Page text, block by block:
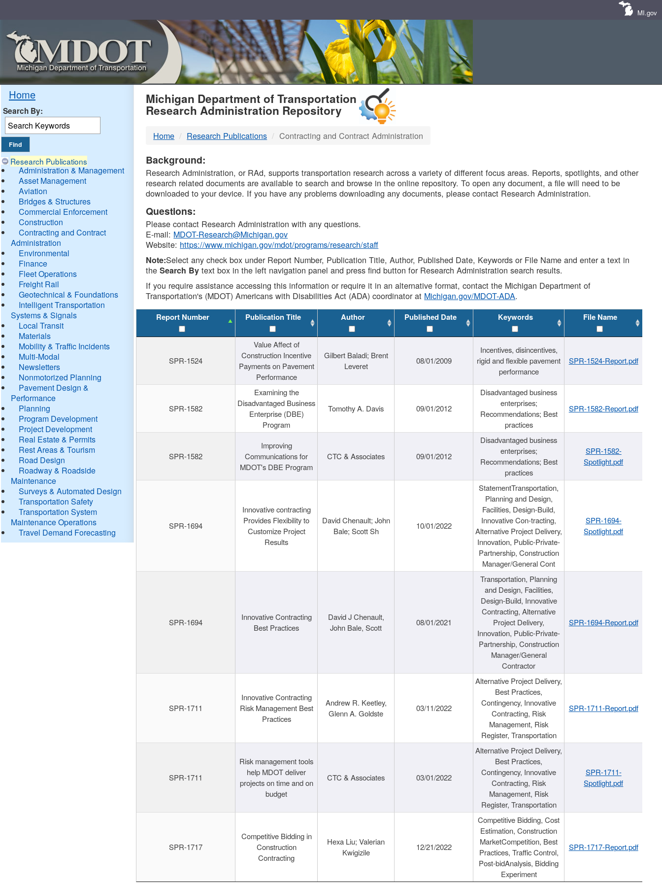
MI.gov
Home
Search By:
Research Publications
Administration & Management
Asset Management
Aviation
Bridges & Structures
Commercial Enforcement
Construction
Contracting and Contract
Administration
Environmental
Finance
Fleet Operations
Freight Rail
Geotechnical & Foundations
Intelligent Transportation
Systems & Signals
Local Transit
Materials
Mobility & Traffic Incidents
Multi-Modal
Newsletters
Nonmotorized Planning
Pavement Design &
Performance
Planning
Program Development
Project Development
Real Estate & Permits
Rest Areas & Tourism
Road Design
Roadway & Roadside
Maintenance
Surveys & Automated Design
Transportation Safety
Transportation System
Maintenance Operations
Travel Demand Forecasting
MDOT
DTMB
Michigan Department of Transportation
Research Administration Repository
Home Research Publications Contracting and Contract Administration
Background:
Research Administration, or RAd, supports transportation research across a variety of different focus areas. Reports, spotlights, and other
research related documents are available to search and browse in the online repository. To open any document, a file will need to be
downloaded to your device. If you have any problems downloading any documents, please contact Research Administration.
Questions:
Please contact Research Administration with any questions.
E-mail: MDOT-Research@Michigan.gov
Website: https://www.michigan.gov/mdot/programs/research/staff
Note:Select any check box under Report Number, Publication Title, Author, Published Date, Keywords or File Name and enter a text in
theSearch By text box in the left navigation panel and press find button for Research Administration search results.
If you require assistance accessing this information or require it in an alternative format, contact the Michigan Department of
Transportation's (MDOT) Americans with Disabilities Act (ADA) coordinator at Michigan.gov/MDOT-ADA.
Report Number Publication Title Author Published Date Keywords File Name
SPR-1524
Value Affect of
Construction Incentive
Payments on Pavement
Performance
Gilbert Baladi; Brent
Leveret
08/01/2009
Incentives, disincentives,
rigid and flexible pavement
performance
SPR-1524-Report.pdf
SPR-1582
Examining the
Disadvantaged Business
Enterprise (DBE)
Program
Tomothy A. Davis 09/01/2012
Disadvantaged business
enterprises;
Recommendations; Best
practices
SPR-1582-Report.pdf
SPR-1582
Improving
Communications for
MDOT's DBE Program
CTC & Associates 09/01/2012
Disadvantaged business
enterprises;
Recommendations; Best
practices
SPR-1582-
Spotlight.pdf
SPR-1694
Innovative contracting
Provides Flexibility to
Customize Project
Results
David Chenault; John
Bale; Scott Sh
10/01/2022
StatementTransportation,
Planning and Design,
Facilities, Design-Build,
Innovative Con-tracting,
Alternative Project Delivery,
Innovation, Public-Private-
Partnership, Construction
Manager/General Cont
SPR-1694-
Spotlight.pdf
SPR-1694
Innovative Contracting
Best Practices
David J Chenault,
John Bale, Scott
08/01/2021
Transportation, Planning
and Design, Facilities,
Design-Build, Innovative
Contracting, Alternative
Project Delivery,
Innovation, Public-Private-
Partnership, Construction
Manager/General
Contractor
SPR-1694-Report.pdf
SPR-1711
Innovative Contracting
Risk Management Best
Practices
Andrew R. Keetley,
Glenn A. Goldste
03/11/2022
Alternative Project Delivery,
Best Practices,
Contingency, Innovative
Contracting, Risk
Management, Risk
Register, Transportation
SPR-1711-Report.pdf
SPR-1711
Risk management tools
help MDOT deliver
projects on time and on
budget
CTC & Associates 03/01/2022
Alternative Project Delivery,
Best Practices,
Contingency, Innovative
Contracting, Risk
Management, Risk
Register, Transportation
SPR-1711-
Spotlight.pdf
SPR-1717
Competitive Bidding in
Construction
Contracting
Hexa Liu; Valerian
Kwigizile
12/21/2022
Competitive Bidding, Cost
Estimation, Construction
MarketCompetition, Best
Practices, Traffic Control,
Post-bidAnalysis, Bidding
Experiment
SPR-1717-Report.pdf